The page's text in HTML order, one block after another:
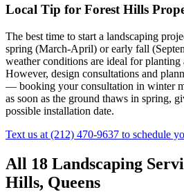
Local Tip for Forest Hills
The best time to start a landscaping
spring (March-April) or early fall
weather conditions are ideal for planting
However, design consultations and
— booking your consultation in winter
as soon as the ground thaws in spring,
possible installation date.
Text us at (212) 470-9637 to schedule
All 18 Landscaping
Hills, Queens